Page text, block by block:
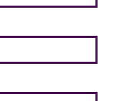
1
t
s
1